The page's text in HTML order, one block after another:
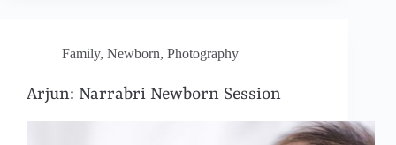
Family, Newborn, Photography
Arjun: Narrabri Newborn Session